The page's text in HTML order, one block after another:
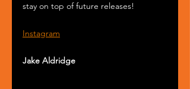
stay on top of future releases!
Instagram
Jake Aldridge